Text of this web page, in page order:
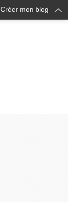
Créer mon blog